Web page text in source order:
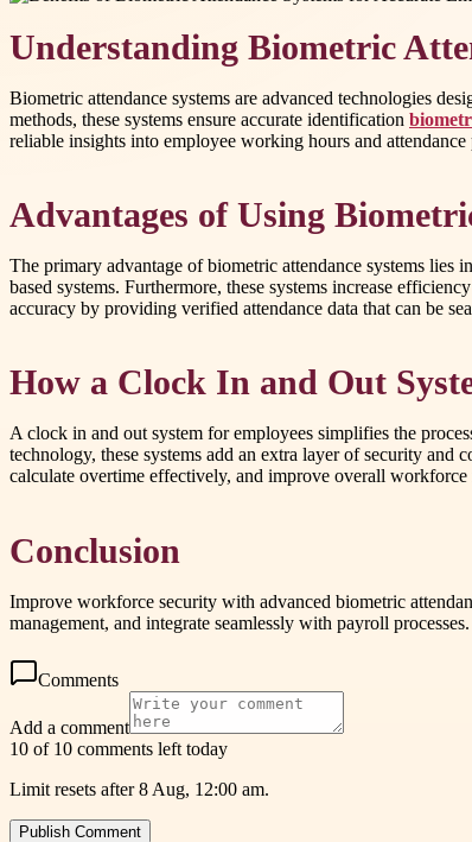
Understanding Biometric
Biometric attendance systems are advanced technologies
methods, these systems ensure accurate identification
reliable insights into employee working hours and attendance
Advantages of Using
The primary advantage of biometric attendance systems lies
based systems. Furthermore, these systems increase
accuracy by providing verified attendance data that can be
How a Clock In and Out
A clock in and out system for employees simplifies the
technology, these systems add an extra layer of security and
calculate overtime effectively, and improve overall
Conclusion
Improve workforce security with advanced biometric
management, and integrate seamlessly with payroll processes.
Comments
Add a comment
10 of 10 comments left today
Limit resets after 8 Aug, 12:00 am.
Publish Comment